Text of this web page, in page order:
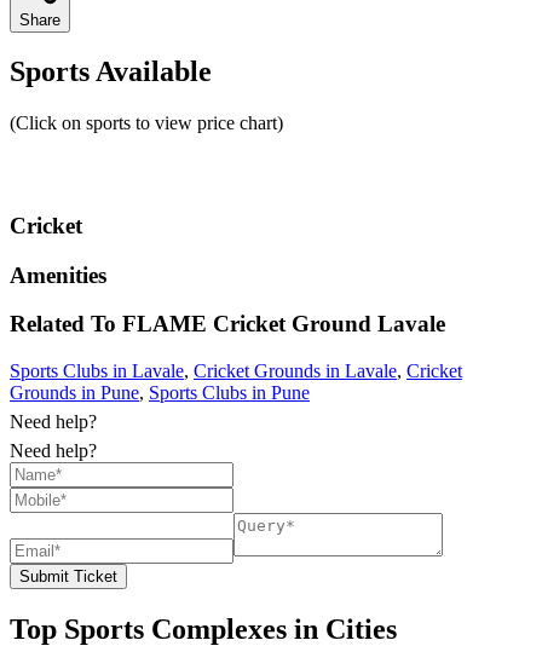
Share
Sports Available
(Click on sports to view price chart)
Cricket
Amenities
Related To FLAME Cricket Ground Lavale
Sports Clubs in Lavale, Cricket Grounds in Lavale, Cricket
Grounds in Pune, Sports Clubs in Pune
Need help?
Need help?
Submit Ticket
Top Sports Complexes in Cities